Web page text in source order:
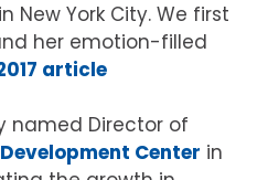
New York City. We first
her emotion-filled
article
named Director of
Center in